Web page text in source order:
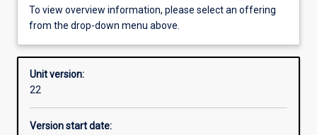
Offerings
Requisites
Other learning activities
To view overview information, please select an offering
from the drop-down menu above.
Unit version:
22
Version start date: